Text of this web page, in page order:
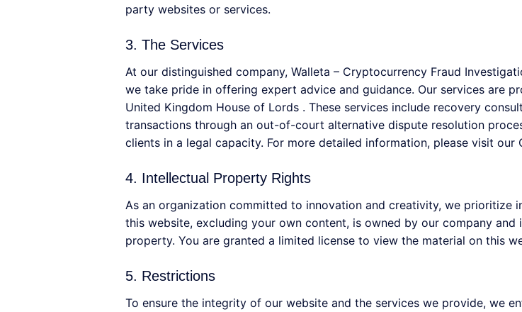
party websites or services.
3. The Services
At our distinguished company, Walleta – Cryptocurrency Fraud
we take pride in offering expert advice and guidance. Our services are
United Kingdom House of Lords . These services include recovery
transactions through an out-of-court alternative dispute resolution
clients in a legal capacity. For more detailed information, please visit our
4. Intellectual Property Rights
As an organization committed to innovation and creativity, we prioritize
this website, excluding your own content, is owned by our company
property. You are granted a limited license to view the material on this
5. Restrictions
To ensure the integrity of our website and the services we provide, we